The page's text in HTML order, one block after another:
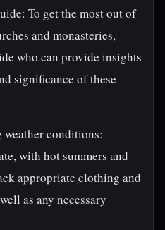
To get the most out of
and monasteries,
who can provide insights
significance of these
conditions:
with hot summers and
appropriate clothing and
as any necessary